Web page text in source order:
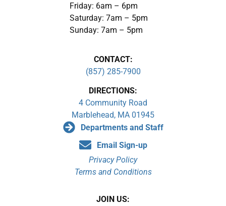
Friday: 6am – 6pm
Saturday: 7am – 5pm
Sunday: 7am – 5pm
CONTACT:
(857) 285-7900
DIRECTIONS:
4 Community Road
Marblehead, MA 01945
Departments and Staff
Email Sign-up
Privacy Policy
Terms and Conditions
JOIN US: